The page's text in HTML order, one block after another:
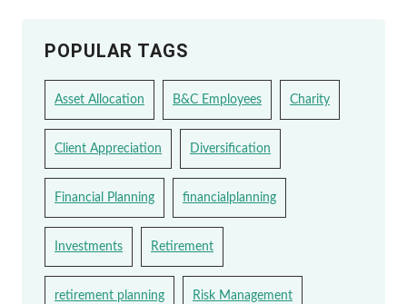
POPULAR TAGS
Asset Allocation B&C Employees Charity
Client Appreciation Diversification
Financial Planning financialplanning
Investments Retirement
retirement planning Risk Management